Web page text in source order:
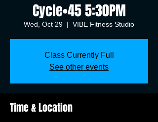
Cycle•45 5:30PM
Wed, Oct 29
  |
VIBE Fitness Studio
Class Currently Full
See other events
Time & Location